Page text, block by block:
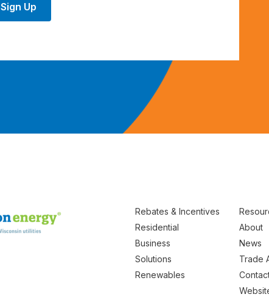
Sign Up
Rebates & Incentives
Residential
Business
Solutions
Renewables
About
News
Trade